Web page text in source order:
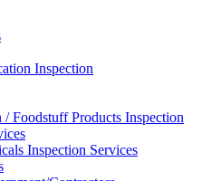
Inspection
Foodstuff Products Inspection
Inspection Services